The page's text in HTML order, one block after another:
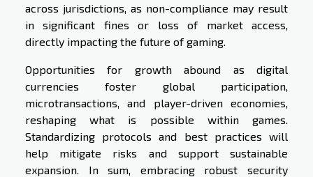
across jurisdictions, as non-compliance may result
in significant fines or loss of market access,
directly impacting the future of gaming.
Opportunities for growth abound as digital
currencies foster global participation,
microtransactions, and player-driven economies,
reshaping what is possible within games.
Standardizing protocols and best practices will
help mitigate risks and support sustainable
expansion. In sum, embracing robust security